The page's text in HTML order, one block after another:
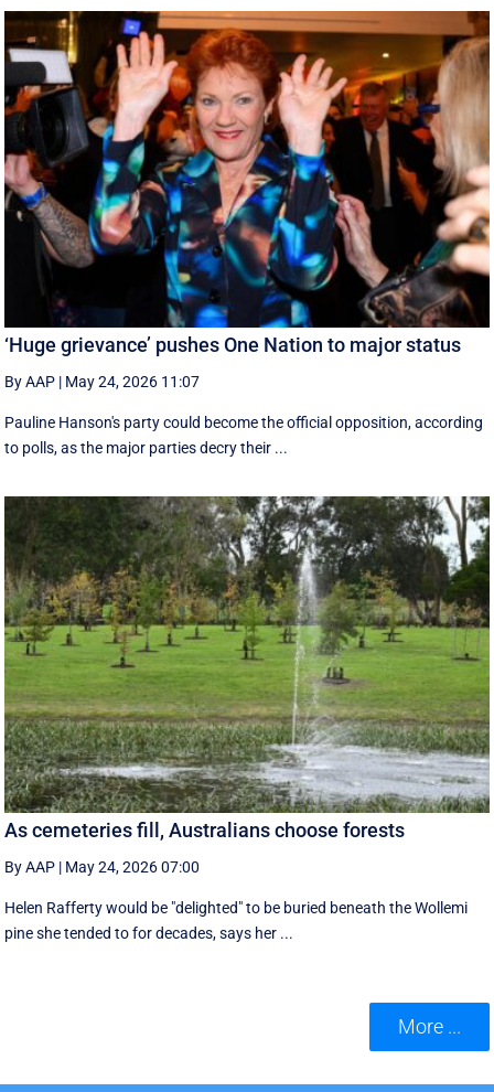
‘Huge grievance’ pushes One Nation to major status
By AAP | May 24, 2026 11:07
Pauline Hanson's party could become the official opposition, according
to polls, as the major parties decry their ...
As cemeteries fill, Australians choose forests
By AAP | May 24, 2026 07:00
Helen Rafferty would be "delighted" to be buried beneath the Wollemi
pine she tended to for decades, says her ...
More ...